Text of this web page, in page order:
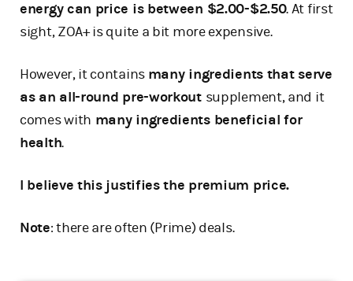
energy can price is between $2.00-$2.50. At first
sight, ZOA+ is quite a bit more expensive.
However, it contains many ingredients that serve
as an all-round pre-workout supplement, and it
comes with many ingredients beneficial for
health.
I believe this justifies the premium price.
Note: there are often (Prime) deals.